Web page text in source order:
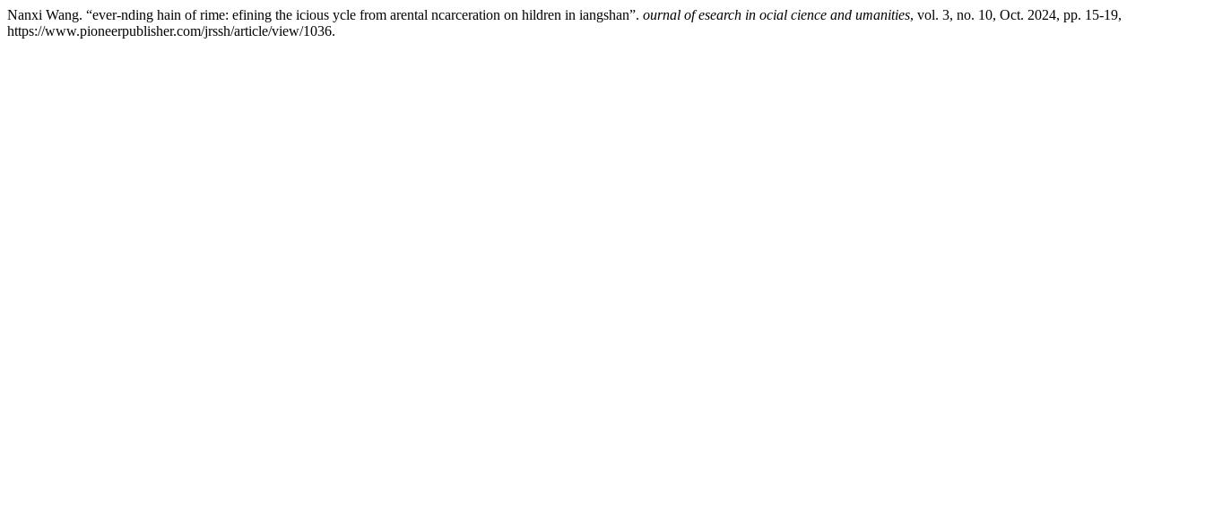
Nanxi Wang. “ever-nding hain of rime: efining the icious ycle from arental ncarceration on hildren in iangshan”. ournal of esearch in ocial cience and umanities, vol. 3, no. 10, Oct. 2024, pp. 15-19,
https://www.pioneerpublisher.com/jrssh/article/view/1036.